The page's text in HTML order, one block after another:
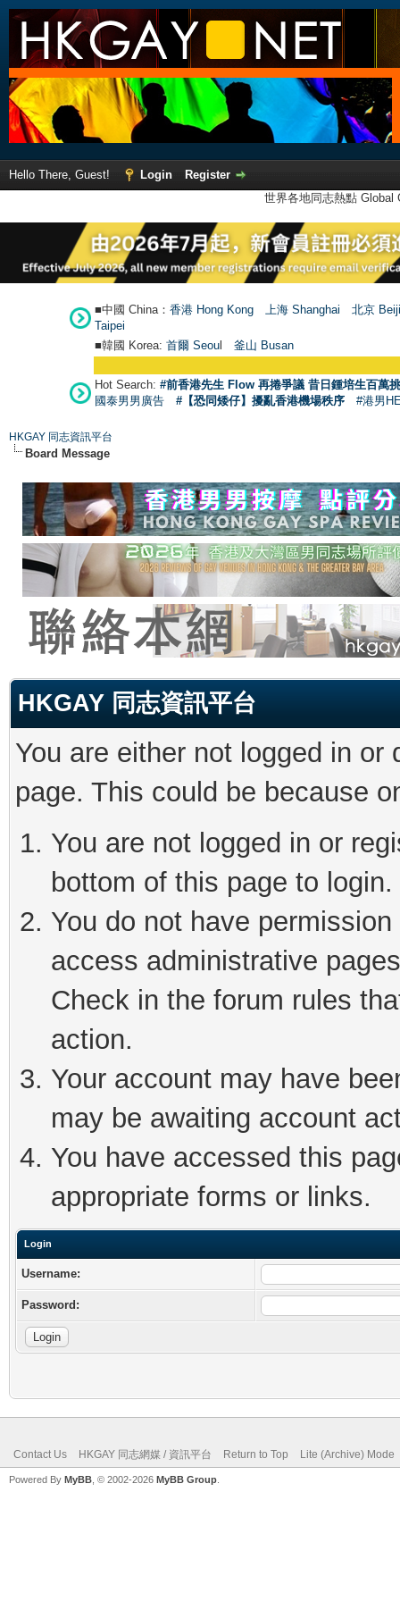
Hello There, Guest! Login
Register
世界各地同志熱點
■中國 China： 香港 Hong Kong 上海 Shanghai
北京
Taipei
■韓國 Korea: 首爾 Seoul 釜山 Busan
Hot Search: #前香港先生 Flow 再捲爭議 昔日鍾培生百萬
國泰男男廣告
#【恐同矮仔】擾亂香港機場秩序 #港男
HKGAY 同志資訊平台
Board Message
HKGAY 同志資訊平台
You are either not logged in
page. This could be because
You are not logged in or
bottom of this page to login.
You do not have
access administrative
Check in the forum rules
action.
Your account may have
may be awaiting account
You have accessed this
appropriate forms or links.
Login
Username:
Password:
Contact Us HKGAY 同志網媒 / 資訊平台 Return to Top Lite (Archive) Mode
Powered By MyBB , © 2002-2026 MyBB Group